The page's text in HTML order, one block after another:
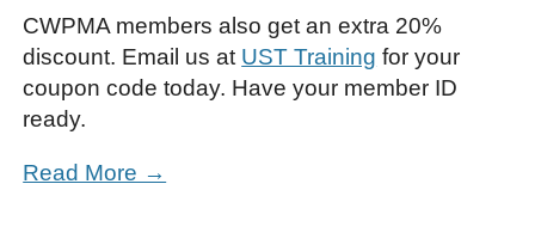
CWPMA members also get an extra 20%
discount. Email us at UST Training for your
coupon code today. Have your member ID
ready.
Read More →